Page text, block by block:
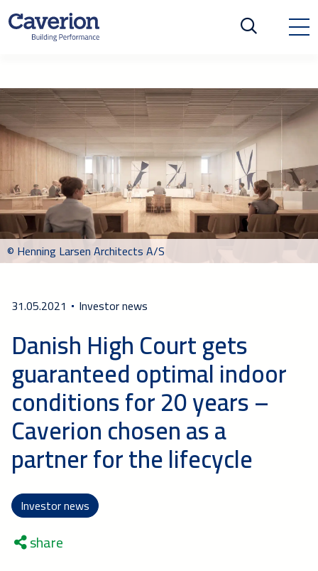
© Henning Larsen Architects A/S
31.05.2021 Investor news
Danish High Court gets
guaranteed optimal indoor
conditions for 20 years –
Caverion chosen as a
partner for the lifecycle
Investor news
share